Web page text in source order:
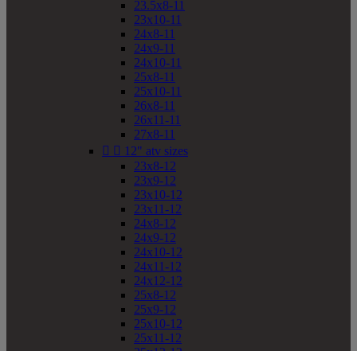
23.5x8-11
23x10-11
24x8-11
24x9-11
24x10-11
25x8-11
25x10-11
26x8-11
26x11-11
27x8-11
  12" atv sizes
23x8-12
23x9-12
23x10-12
23x11-12
24x8-12
24x9-12
24x10-12
24x11-12
24x12-12
25x8-12
25x9-12
25x10-12
25x11-12